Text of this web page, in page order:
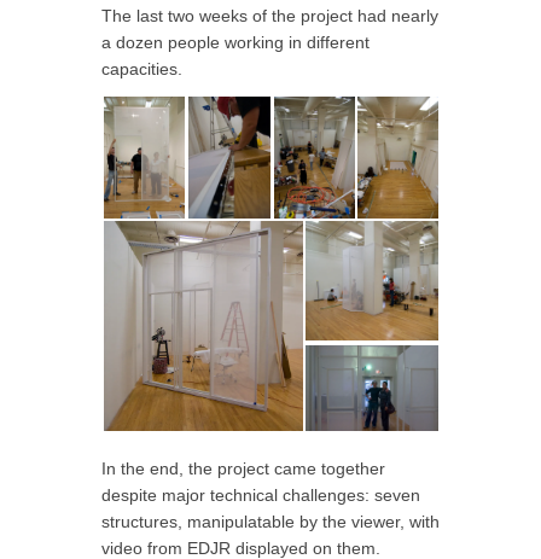
The last two weeks of the project had nearly
a dozen people working in different
capacities.
In the end, the project came together
despite major technical challenges: seven
structures, manipulatable by the viewer, with
video from EDJR displayed on them.